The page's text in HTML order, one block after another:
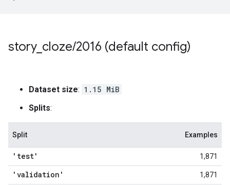
story_ cloze/2016 (default config)
Dataset size: 1.15 MiB
Splits:
Split Examples
'test' 1,871
'validation' 1,871